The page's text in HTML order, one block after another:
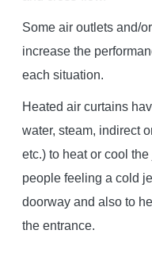
Some air outlets and/
increase the
each situation.
Heated air curtains
water, steam, indirect
etc.) to heat or cool
people feeling a cold
doorway and also to
the entrance.